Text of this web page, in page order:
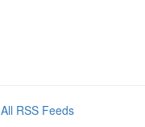
All RSS Feeds